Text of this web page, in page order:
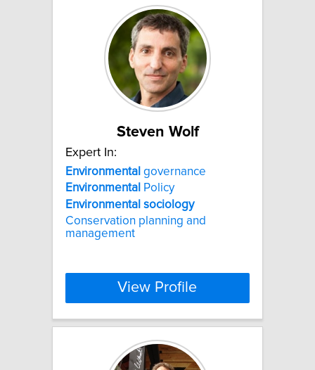
Steven Wolf
Expert In:
Environmental governance
Environmental Policy
Environmental sociology
Conservation planning and
management
View Profile